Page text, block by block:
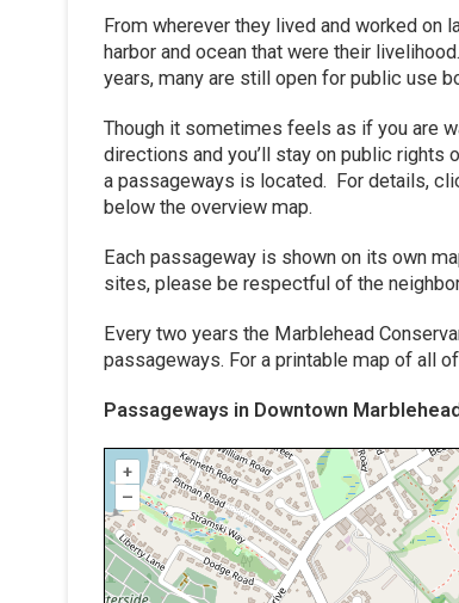
From wherever they lived and worked on
harbor and ocean that were their
years, many are still open for public use
Though it sometimes feels as if you are
directions and you’ll stay on public rights
a passageways is located. For details,
below the overview map.
Each passageway is shown on its own
sites, please be respectful of the
Every two years the Marblehead
passageways. For a printable map of all
Passageways in Downtown
+
–